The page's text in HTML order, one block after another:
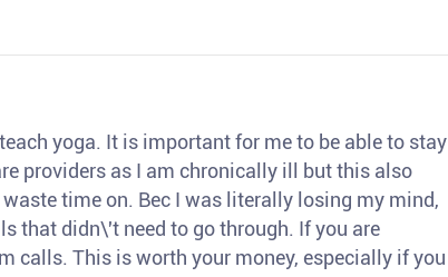
yoga. It is important for me to be able to stay
providers as I am chronically ill but this also
time on. Bec I was literally losing my mind,
that didn\'t need to go through. If you are
calls. This is worth your money, especially if you